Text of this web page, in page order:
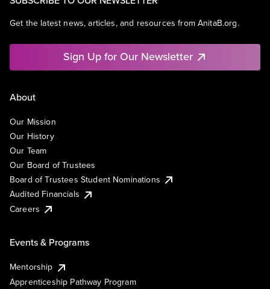
Get the latest news, articles, and resources from AnitaB.org.
Sign Up for Our Newsletter
About
Our Mission
Our History
Our Team
Our Board of Trustees
Board of Trustees Student Nominations
Audited Financials
Careers
Events & Programs
Mentorship
Apprenticeship Pathway Program